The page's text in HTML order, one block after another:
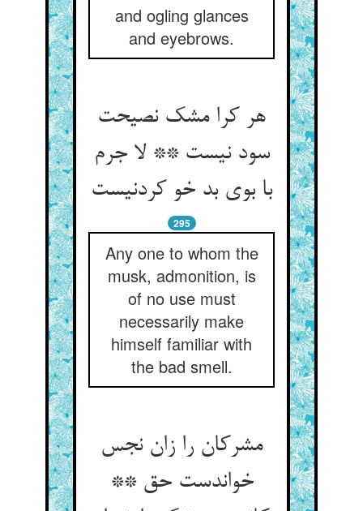
and ogling glances
and eyebrows.
هر کرا مشک نصیحت
سود نیست ** لا جرم
با بوی بد خو کردنیست
295
Any one to whom the
musk, admonition, is
of no use must
necessarily make
himself familiar with
the bad smell.
مشرکان را زان نجس
خواندست حق **